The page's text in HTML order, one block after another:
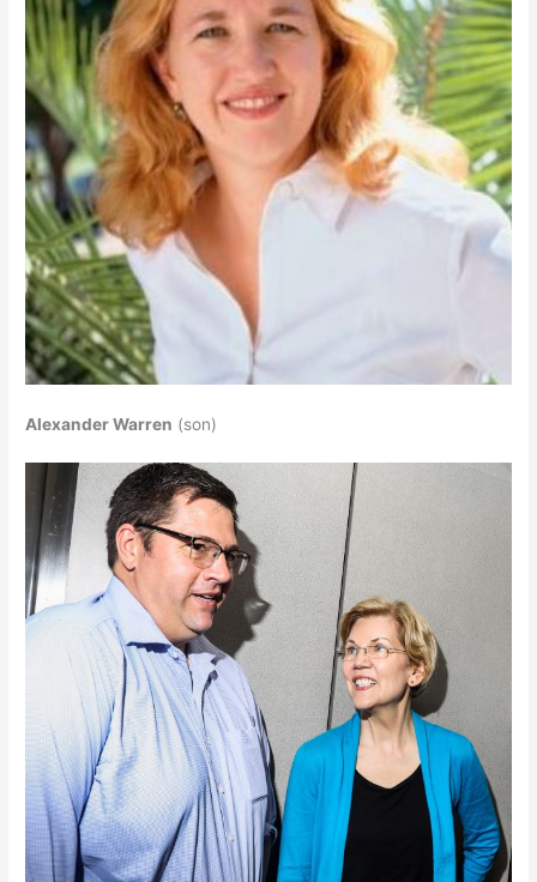
Alexander Warren (son)